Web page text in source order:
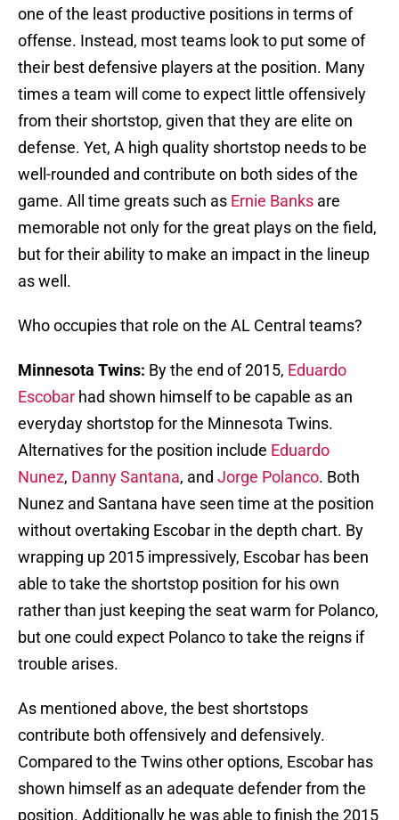
one of the least productive positions in terms of
offense. Instead, most teams look to put some of
their best defensive players at the position. Many
times a team will come to expect little offensively
from their shortstop, given that they are elite on
defense. Yet, A high quality shortstop needs to be
well-rounded and contribute on both sides of the
game. All time greats such as Ernie Banks are
memorable not only for the great plays on the field,
but for their ability to make an impact in the lineup
as well.
Who occupies that role on the AL Central teams?
Minnesota Twins: By the end of 2015, Eduardo
Escobar had shown himself to be capable as an
everyday shortstop for the Minnesota Twins.
Alternatives for the position include Eduardo
Nunez, Danny Santana, and Jorge Polanco. Both
Nunez and Santana have seen time at the position
without overtaking Escobar in the depth chart. By
wrapping up 2015 impressively, Escobar has been
able to take the shortstop position for his own
rather than just keeping the seat warm for Polanco,
but one could expect Polanco to take the reigns if
trouble arises.
As mentioned above, the best shortstops
contribute both offensively and defensively.
Compared to the Twins other options, Escobar has
shown himself as an adequate defender from the
position. Additionally he was able to finish the 2015